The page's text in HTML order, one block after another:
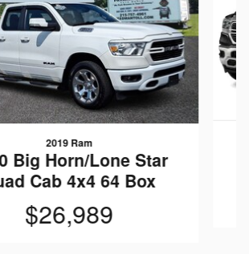
2019 Ram
Big Horn/Lone Star
Cab 4x4 64 Box
$26,989